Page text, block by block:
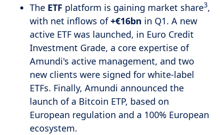
The ETF platform is gaining market share3,
with net inflows of+€16bn in Q1. A new
active ETF was launched, in Euro Credit
Investment Grade, a core expertise of
Amundi's active management, and two
new clients were signed for white-label
ETFs. Finally, Amundi announced the
launch of a Bitcoin ETP, based on
European regulation and a 100% European
ecosystem.